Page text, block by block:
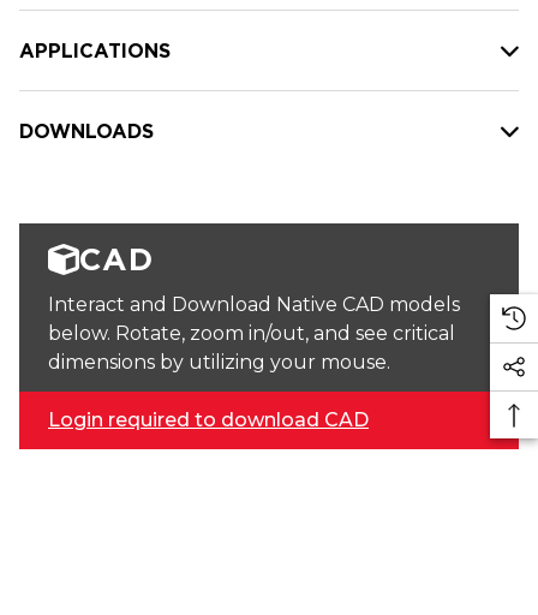
APPLICATIONS
DOWNLOADS
CAD
Interact and Download Native CAD models
below. Rotate, zoom in/out, and see critical
dimensions by utilizing your mouse.
Login required to download CAD